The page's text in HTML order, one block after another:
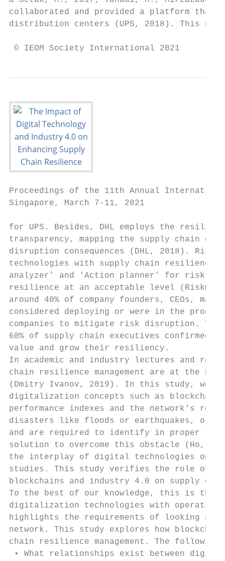
collaborated and provided a platform that
distribution centers (UPS, 2018). This
© IEOM Society International 2021
Proceedings of the 11th Annual
Singapore, March 7-11, 2021
for UPS. Besides, DHL employs the
transparency, mapping the supply chain
disruption consequences (DHL, 2018).
technologies with supply chain resilience
analyzer’ and ‘Action planner’ for risk
resilience at an acceptable level
around 40% of company founders, CEOs,
considered deploying or were in the
companies to mitigate risk disruption.
60% of supply chain executives confirmed
value and grow their resiliency.
In academic and industry lectures and
chain resilience management are at the
(Dmitry Ivanov, 2019). In this study, we
digitalization concepts such as
performance indexes and the network's
disasters like floods or earthquakes, or
and are required to identify in proper
solution to overcome this obstacle (Ho,
the interplay of digital technologies on
studies. This study verifies the role of
blockchains and industry 4.0 on supply
To the best of our knowledge, this is the
digitalization technologies with
highlights the requirements of looking at
network. This study explores how
chain resilience management. The
• What relationships exist between